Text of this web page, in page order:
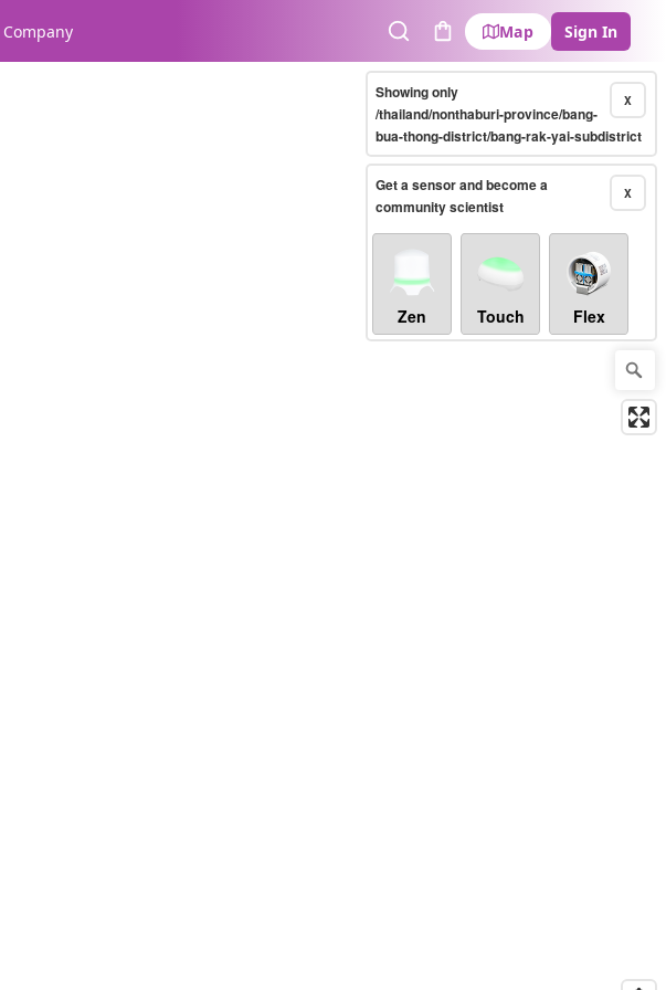
Company
SearchCart
Map Sign In
X
Showing only
/thailand/nonthaburi-province/bang-
bua-thong-district/bang-rak-yai-subdistrict
X
Get a sensor and become a
community scientist
Zen Touch Flex